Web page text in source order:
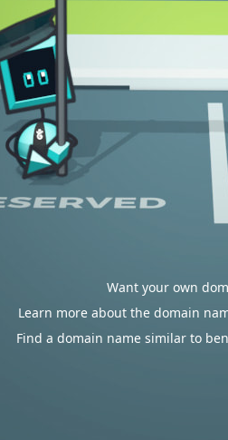
Want your own
Learn more about the domain
Find a domain name similar to